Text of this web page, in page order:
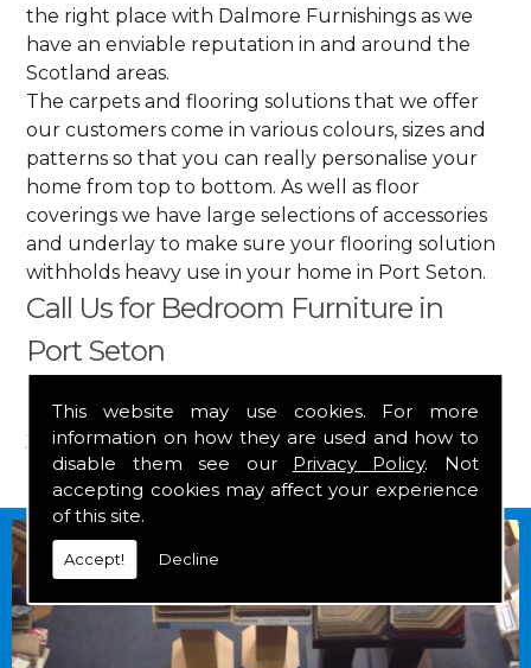
This website may use cookies. For more
information on how they are used and how to
disable them see our Privacy Policy. Not
accepting cookies may affect your experience
of this site.
Accept! Decline
the right place with Dalmore Furnishings as we
have an enviable reputation in and around the
Scotland areas.
The carpets and flooring solutions that we offer
our customers come in various colours, sizes and
patterns so that you can really personalise your
home from top to bottom. As well as floor
coverings we have large selections of accessories
and underlay to make sure your flooring solution
withholds heavy use in your home in Port Seton.
Call Us for Bedroom Furniture in
Port Seton
Get in touch by calling us on01349 882 847for
your free estimate and to arrange free delivery for
any of our goods.